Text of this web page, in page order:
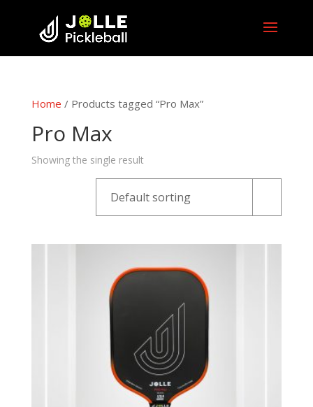
Home / Products tagged “Pro Max”
Pro Max
Showing the single result